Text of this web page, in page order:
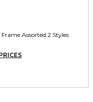
Assorted 2 Styles